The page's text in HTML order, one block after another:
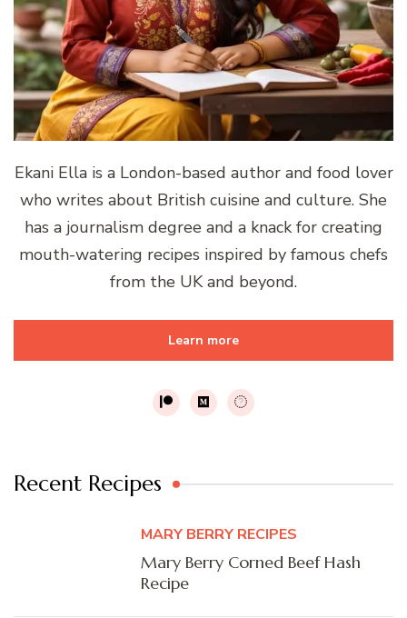
Ekani Ella is a London-based author and food lover
who writes about British cuisine and culture. She
has a journalism degree and a knack for creating
mouth-watering recipes inspired by famous chefs
from the UK and beyond.
Learn more
Recent Recipes
MARY BERRY RECIPES
Mary Berry Corned Beef Hash
Recipe